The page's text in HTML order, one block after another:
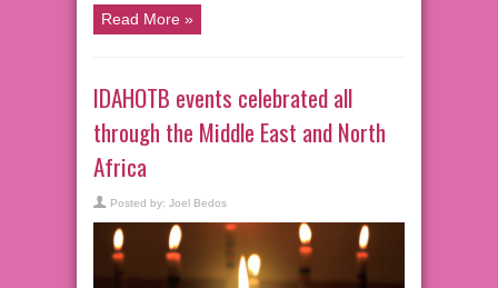
Read More »
IDAHOTB events celebrated all
through the Middle East and North
Africa
Posted by: Joel Bedos